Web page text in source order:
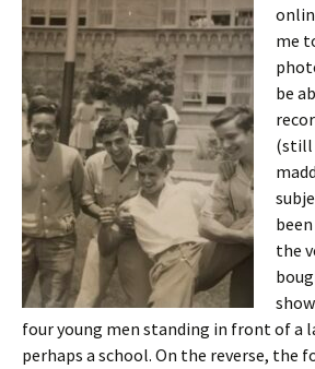
me
be
(still
the
four young men standing in front of a
perhaps a school. On the reverse, the